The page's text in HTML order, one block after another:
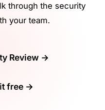
through the security
your team.
Review →
free →